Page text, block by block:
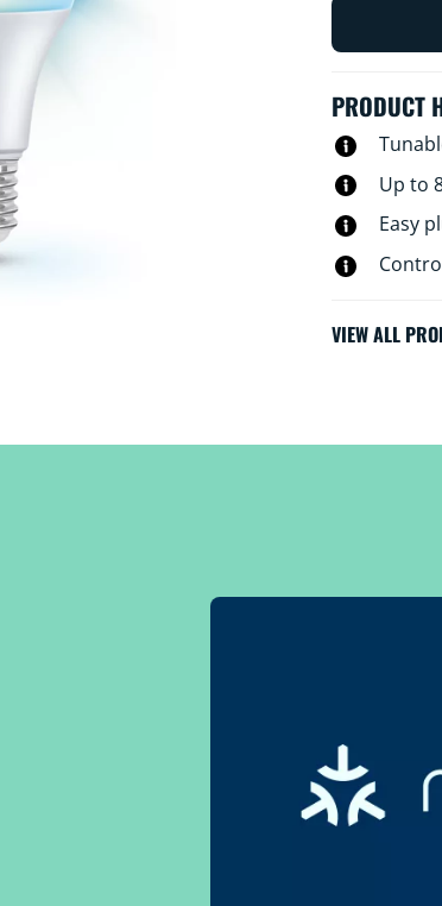
most
PRODUCT
Up to
Easy
VIEW ALL